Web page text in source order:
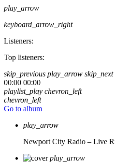
play_arrow
keyboard_arrow_right
Listeners:
Top listeners:
skip_previous play_arrow skip_next
00:00 00:00
playlist_play chevron_left
chevron_left
Go to album
play_arrow
Newport City Radio – Live
play_arrow